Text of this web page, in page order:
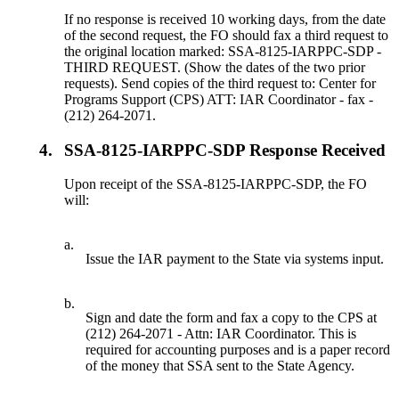
If no response is received 10 working days, from the date
of the second request, the FO should fax a third request to
the original location marked: SSA-8125-IARPPC-SDP -
THIRD REQUEST. (Show the dates of the two prior
requests). Send copies of the third request to: Center for
Programs Support (CPS) ATT: IAR Coordinator - fax -
(212) 264-2071.
4. SSA-8125-IARPPC-SDP Response Received
Upon receipt of the SSA-8125-IARPPC-SDP, the FO
will:
a.
Issue the IAR payment to the State via systems input.
b.
Sign and date the form and fax a copy to the CPS at
(212) 264-2071 - Attn: IAR Coordinator. This is
required for accounting purposes and is a paper record
of the money that SSA sent to the State Agency.